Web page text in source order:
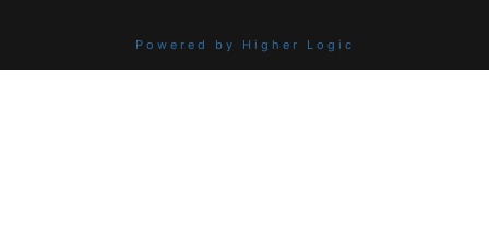
Powered by Higher Logic